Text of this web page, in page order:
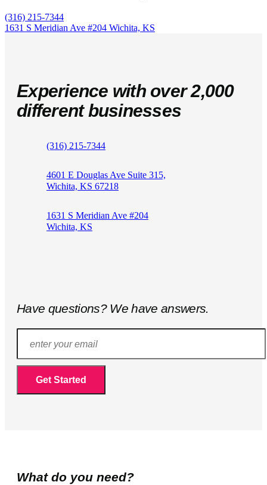
(316) 215-7344
1631 S Meridian Ave #204 Wichita, KS
Experience with over 2,000
different businesses
(316) 215-7344
4601 E Douglas Ave Suite 315,
Wichita, KS 67218
1631 S Meridian Ave #204
Wichita, KS
Have questions? We have answers.
What do you need?